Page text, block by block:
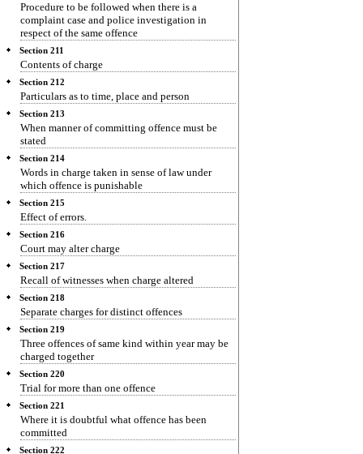
Procedure to be followed when there is a
complaint case and police investigation in
respect of the same offence
Section 211
Contents of charge
Section 212
Particulars as to time, place and person
Section 213
When manner of committing offence must be
stated
Section 214
Words in charge taken in sense of law under
which offence is punishable
Section 215
Effect of errors.
Section 216
Court may alter charge
Section 217
Recall of witnesses when charge altered
Section 218
Separate charges for distinct offences
Section 219
Three offences of same kind within year may be
charged together
Section 220
Trial for more than one offence
Section 221
Where it is doubtful what offence has been
committed
Section 222